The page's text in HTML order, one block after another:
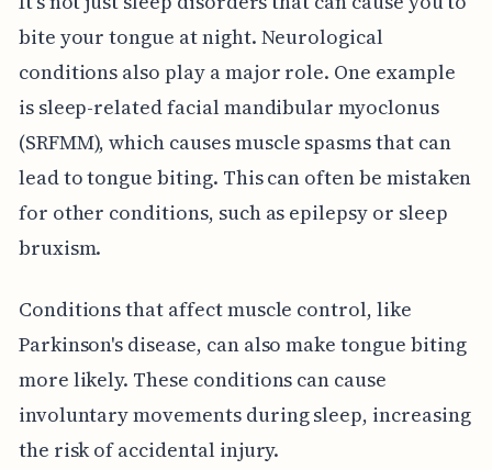
bite your tongue at night. Neurological
conditions also play a major role. One example
is sleep-related facial mandibular myoclonus
(SRFMM), which causes muscle spasms that can
lead to tongue biting. This can often be mistaken
for other conditions, such as epilepsy or sleep
bruxism.
Conditions that affect muscle control, like
Parkinson's disease, can also make tongue biting
more likely. These conditions can cause
involuntary movements during sleep, increasing
the risk of accidental injury.